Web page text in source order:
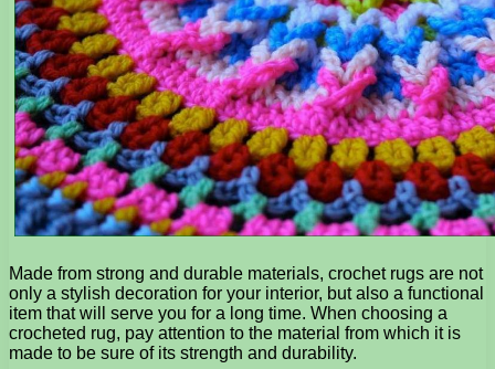
Made from strong and durable materials, crochet rugs are not
only a stylish decoration for your interior, but also a functional
item that will serve you for a long time. When choosing a
crocheted rug, pay attention to the material from which it is
made to be sure of its strength and durability.